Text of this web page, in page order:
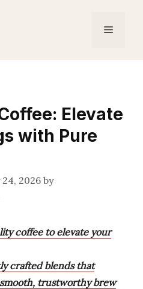
Menu
Elevate
with Pure
2026 by
coffee to elevate your
crafted blends that
trustworthy brew